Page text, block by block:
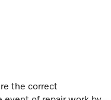
the correct